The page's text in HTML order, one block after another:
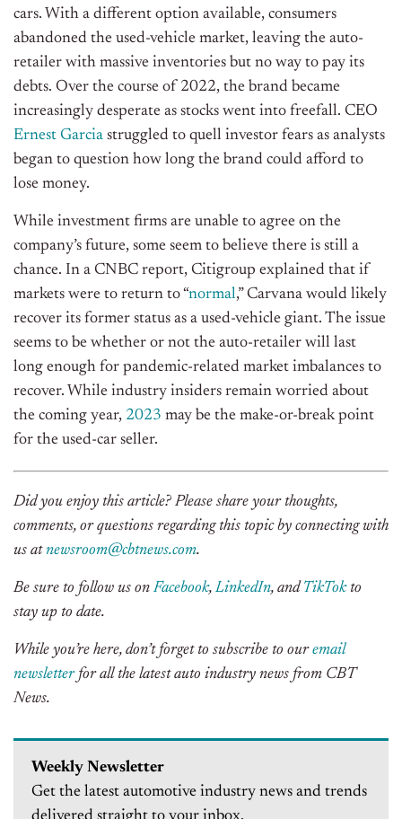
cars. With a different option available, consumers
abandoned the used-vehicle market, leaving the auto-
retailer with massive inventories but no way to pay its
debts. Over the course of 2022, the brand became
increasingly desperate as stocks went into freefall. CEO
Ernest Garcia struggled to quell investor fears as analysts
began to question how long the brand could afford to
lose money.
While investment firms are unable to agree on the
company’s future, some seem to believe there is still a
chance. In a CNBC report, Citigroup explained that if
markets were to return to “normal,” Carvana would likely
recover its former status as a used-vehicle giant. The issue
seems to be whether or not the auto-retailer will last
long enough for pandemic-related market imbalances to
recover. While industry insiders remain worried about
the coming year, 2023 may be the make-or-break point
for the used-car seller.
Did you enjoy this article? Please share your thoughts,
comments, or questions regarding this topic by connecting with
us atnewsroom@cbtnews.com.
Be sure to follow us onFacebook,LinkedIn, and TikTokto
stay up to date.
While you’re here, don’t forget to subscribe to ouremail
newsletterfor all the latest auto industry news from CBT
News.
Weekly Newsletter
Get the latest automotive industry news and trends